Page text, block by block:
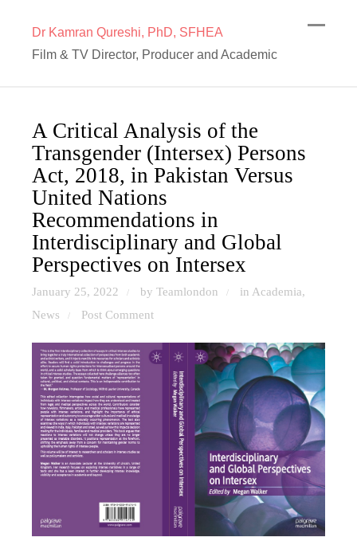
Dr Kamran Qureshi, PhD, SFHEA
Film & TV Director, Producer and Academic
A Critical Analysis of the
Transgender (Intersex) Persons
Act, 2018, in Pakistan Versus
United Nations
Recommendations in
Interdisciplinary and Global
Perspectives on Intersex
January 25, 2022 / by Teamlondon / in Academia,
News
/ Post Comment